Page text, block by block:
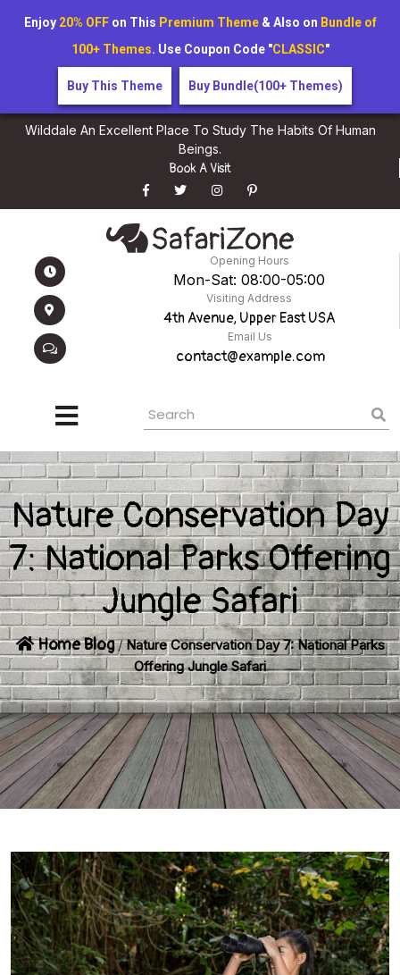
Wilddale An Excellent Place To Study The Habits Of Human
Beings.
Book A Visit
Opening Hours
Mon-Sat: 08:00-05:00
Visiting Address
4th Avenue, Upper East USA
Email Us
contact@example.com
Nature Conservation Day
7: National Parks Offering
Jungle Safari
HomeBlog/Nature Conservation Day 7: National Parks
Offering Jungle Safari
Enjoy 20% OFFon This Premium Theme& Also on Bundle of
100+ Themes. Use Coupon Code "CLASSIC"
Buy This Theme Buy Bundle(100+ Themes)